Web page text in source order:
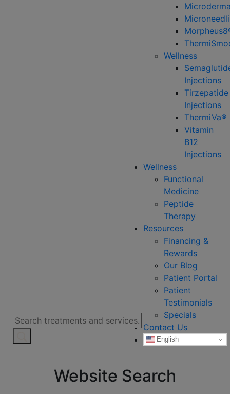
Wellness
Injections
Tirzepatide
Injections
ThermiVa®
Vitamin
B12
Injections
Wellness
Functional
Medicine
Peptide
Therapy
Resources
Financing &
Rewards
Our Blog
Patient Portal
Patient
Testimonials
Specials
Contact Us
English
Website Search